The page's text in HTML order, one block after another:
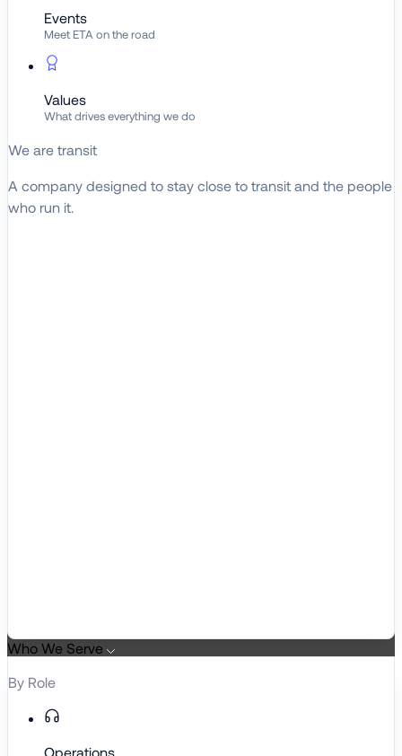
Events
Meet ETA on the road
Values
What drives everything we do
We are transit
A company designed to stay close to transit and the people
who run it.
Who We Serve
By Role
Operations